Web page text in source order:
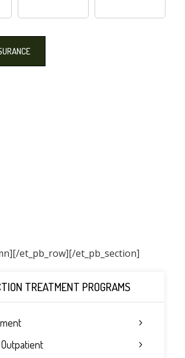
TREATMENT PROGRAMS
[/et_pb_row][/et_pb_section]